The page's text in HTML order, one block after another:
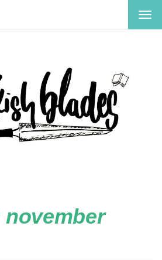
november